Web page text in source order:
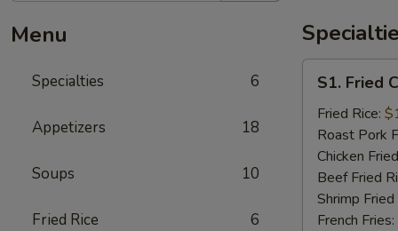
Menu
Specialties 6
Appetizers 18
Soups 10
Fried Rice 6
Fried
Chicken
Wings
(4)
S1. Fried
Fried Rice:
Roast Pork
Chicken
Beef Fried
Shrimp Fried
French Fries: